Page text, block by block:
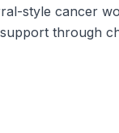
style cancer
through